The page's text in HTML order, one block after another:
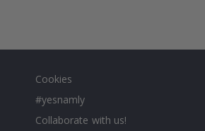
Cookies
#yesnamly
Collaborate with us!